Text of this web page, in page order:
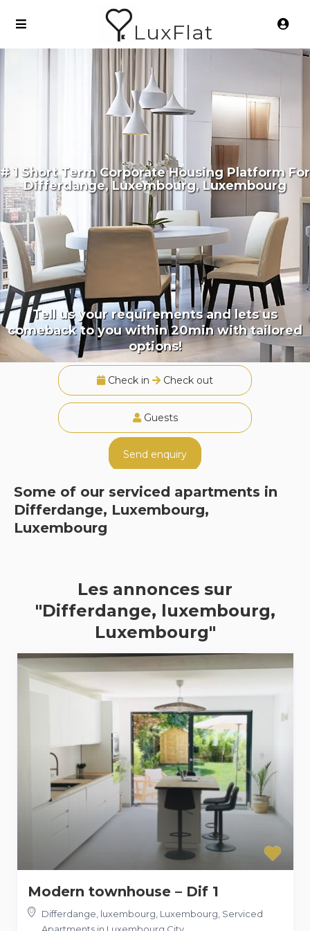
LuxFlat
# 1 Short Term Corporate Housing Platform For
Differdange, Luxembourg, Luxembourg
Tell us your requirements and lets us
comeback to you within 20min with tailored
options!
Check in Check out
Guests
Send enquiry
Some of our serviced apartments in
Differdange, Luxembourg,
Luxembourg
Les annonces sur
"Differdange, luxembourg,
Luxembourg"
Modern townhouse – Dif 1
Differdange, luxembourg, Luxembourg, Serviced